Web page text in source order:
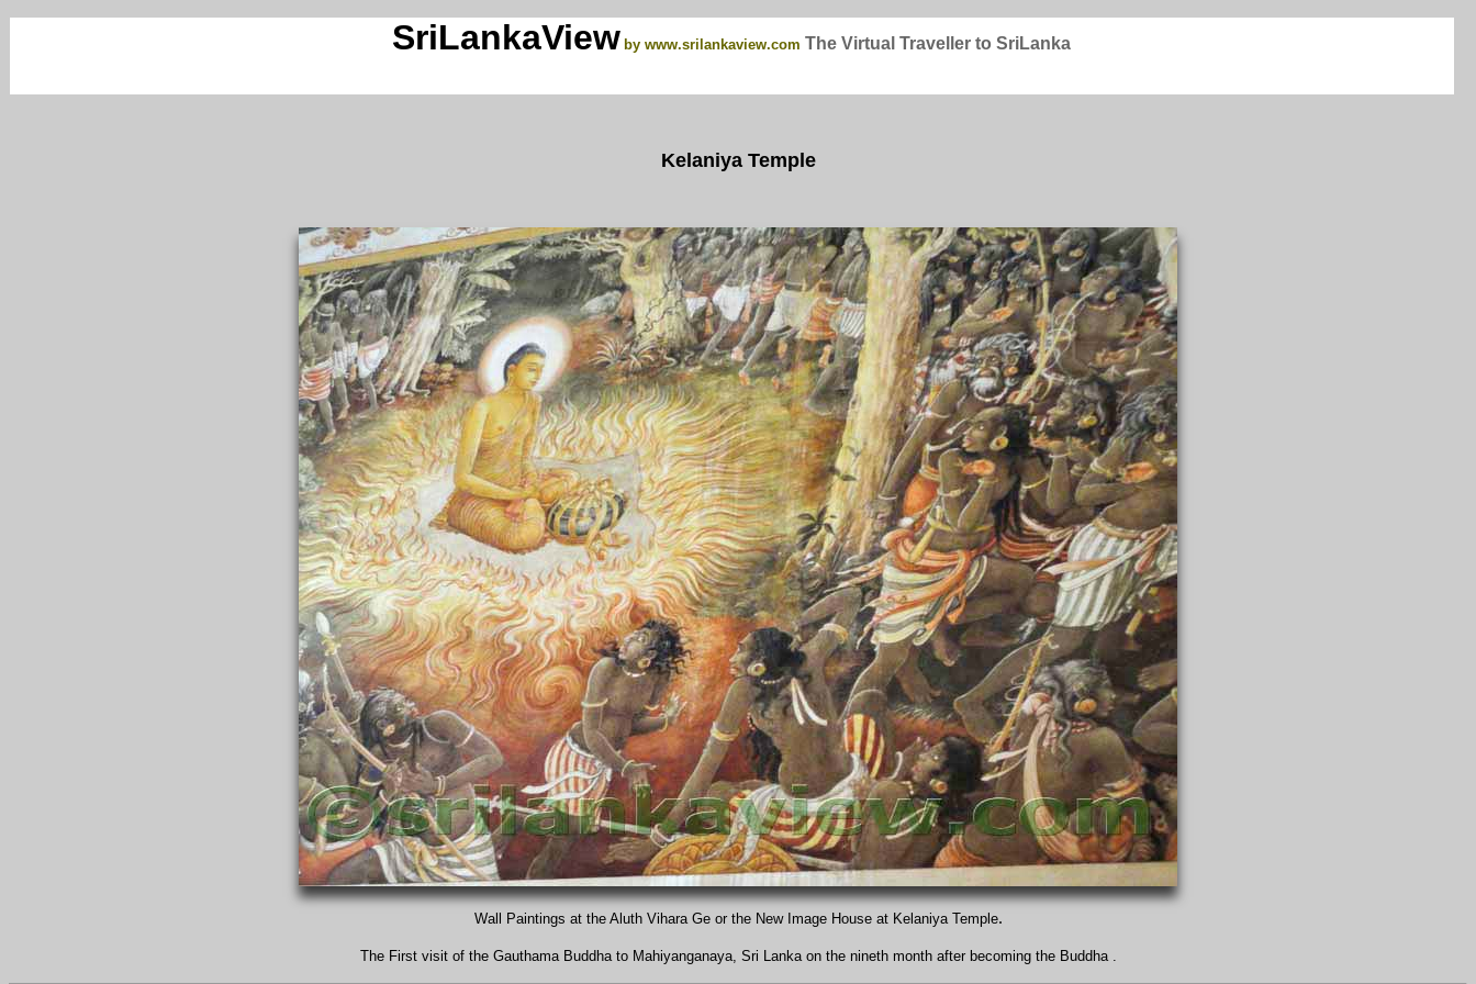
SriLankaView by www.srilankaview.com The Virtual Traveller to SriLanka
Kelaniya Temple
Wall Paintings at the Aluth Vihara Ge or the New Image House at Kelaniya Temple.
The First visit of the Gauthama Buddha to Mahiyanganaya, Sri Lanka on the nineth month after becoming the Buddha .